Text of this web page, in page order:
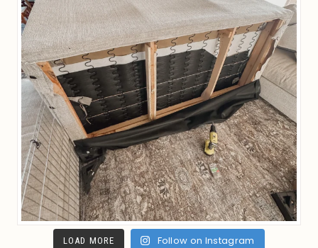
LOAD MORE Follow on Instagram